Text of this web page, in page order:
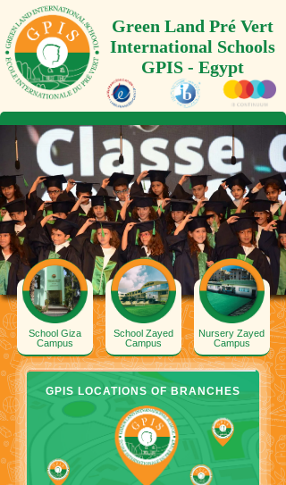
Green Land Pré Vert
International Schools
GPIS - Egypt
School Giza
Campus
School Zayed
Campus
Nursery Zayed
Campus
GPIS LOCATIONS OF BRANCHES